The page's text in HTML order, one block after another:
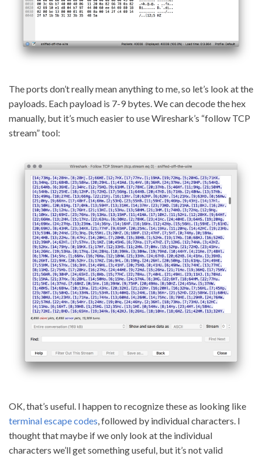
The ports don’t really mean anything to me, so let’s look at the
payloads. Each payload is 7-9 bytes. We can decode the hex
manually, but it’s much easier to use Wireshark’s “follow TCP
stream” tool:
OK, that’s useful. I happen to recognize these as looking like
terminal escape codes, followed by individual characters. I
thought that maybe if we only look at the individual
characters we’ll get something useful, but it’s not valid